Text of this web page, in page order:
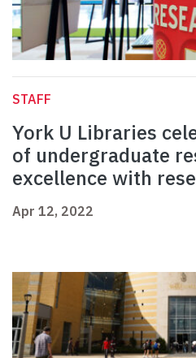
STAFF
York U Libraries
of undergraduate
excellence with
Apr 12, 2022